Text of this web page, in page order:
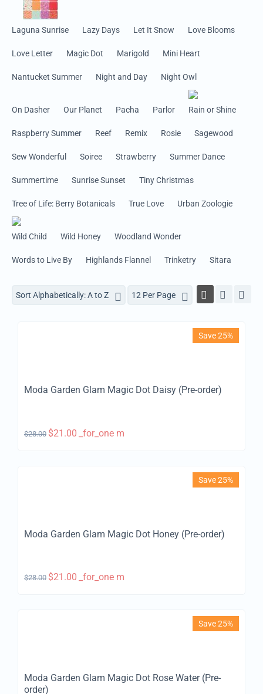
Laguna Sunrise Lazy Days Let It Snow Love Blooms
Love Letter Magic Dot Marigold Mini Heart
Nantucket Summer Night and Day Night Owl
On Dasher Our Planet Pacha Parlor Rain or Shine
Raspberry Summer Reef Remix Rosie Sagewood
Sew Wonderful Soiree Strawberry Summer Dance
Summertime Sunrise Sunset Tiny Christmas
Tree of Life: Berry Botanicals True Love Urban Zoologie
Wild Child Wild Honey Woodland Wonder
Words to Live By Highlands Flannel Trinketry Sitara
Sort Alphabetically: A to Z 12 Per Page
Save 25%
Moda Garden Glam Magic Dot Daisy (Pre-order)
$28.00 $21.00 _for_one m
Save 25%
Moda Garden Glam Magic Dot Honey (Pre-order)
$28.00 $21.00 _for_one m
Save 25%
Moda Garden Glam Magic Dot Rose Water (Pre-
order)